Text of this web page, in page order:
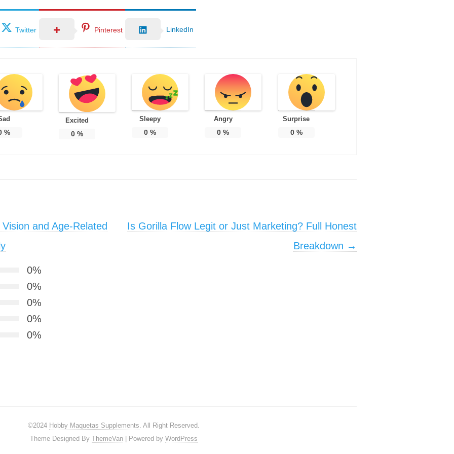
Twitter Pinterest LinkedIn
%
Excited
0%
Sleepy
0 %
Angry
0 %
Surprise
0%
and Age-Related
Is Gorilla Flow Legit or Just Marketing? Full Honest
Breakdown →
0%
0%
0%
0%
0%
©2024 Hobby Maquetas Supplements . All Right Reserved.
Theme Designed By ThemeVan| Powered by WordPress